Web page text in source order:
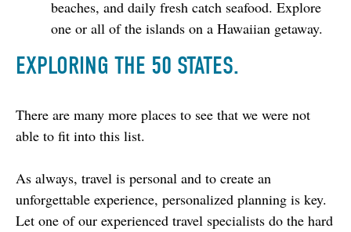
beaches, and daily fresh catch seafood. Explore
one or all of the islands on a Hawaiian getaway.
EXPLORING THE 50 STATES.
There are many more places to see that we were not
able to fit into this list.
As always, travel is personal and to create an
unforgettable experience, personalized planning is key.
Let one of our experienced travel specialists do the hard